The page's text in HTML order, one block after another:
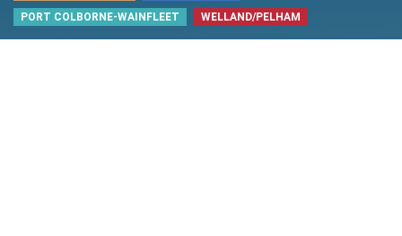
PORT COLBORNE-WAINFLEET
WELLAND/PELHAM